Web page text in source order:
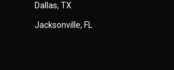
Dallas, TX
Jacksonville, FL